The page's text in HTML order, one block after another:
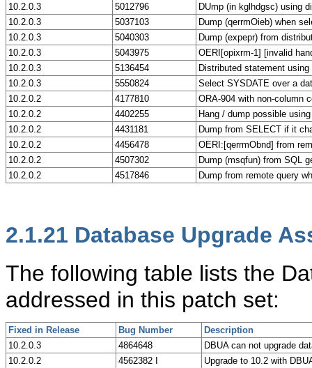
10.2.0.3
5012796
DUmp (in kglhdgsc) using
10.2.0.3
5037103
Dump (qerrmOieb) when
10.2.0.3
5040303
Dump (expepr) from
10.2.0.3
5043975
OERI[opixrm-1] [invalid
10.2.0.3
5136454
Distributed statement
10.2.0.3
5550824
Select SYSDATE over a
10.2.0.2
4177810
ORA-904 with non-column
10.2.0.2
4402255
Hang / dump possible
10.2.0.2
4431181
Dump from SELECT if it
10.2.0.2
4456478
OERI:[qerrmObnd] from
10.2.0.2
4507302
Dump (msqfun) from SQL
10.2.0.2
4517846 Dump from remote query
2.1.21 Database Upgrade
The following table lists the
addressed in this patch set:
Fixed in Release Bug Number
Description
10.2.0.3
4864648
DBUA can not upgrade
10.2.0.2
4562382 I Upgrade to 10.2 with